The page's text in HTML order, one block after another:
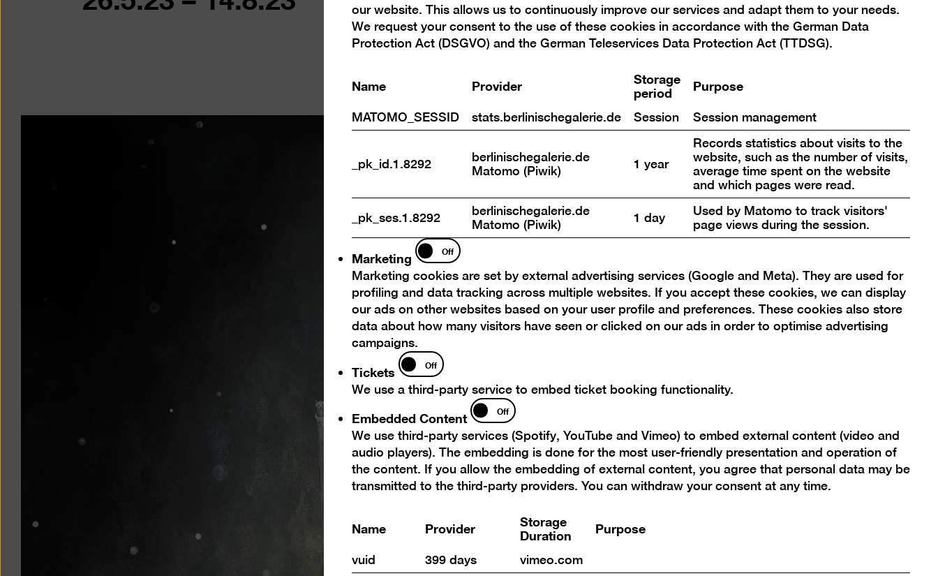
The story of our furless species on Planet Earth
is told here in two playful installations that fill the
cookies
our website. This allows us to continuously improve our services and adapt them to your needs.
We request your consent to the use of these cookies in accordance with the German Data
Protection Act (DSGVO) and the German Teleservices Data Protection Act (TTDSG).
Name Provider Storage
period Purpose
MATOMO_SESSID stats.berlinischegalerie.de Session Session management
_pk_id.1.8292
berlinischegalerie.de
Matomo (Piwik)
1 year
Records statistics about visits to the
website, such as the number of visits,
average time spent on the website
and which pages were read.
_pk_ses.1.8292
berlinischegalerie.de
Matomo (Piwik)
1 day
Used by Matomo to track visitors'
page views during the session.
Marketing
Marketing
Off
Marketing cookies are set by external advertising services (Google and Meta). They are used for
profiling and data tracking across multiple websites. If you accept these cookies, we can display
our ads on other websites based on your user profile and preferences. These cookies also store
data about how many visitors have seen or clicked on our ads in order to optimise advertising
campaigns.
Tickets
Tickets
Off
We use a third-party service to embed ticket booking functionality.
Embedded Content
Embedded
Content
Off
We use third-party services (Spotify, YouTube and Vimeo) to embed external content (video and
audio players). The embedding is done for the most user-friendly presentation and operation of
the content. If you allow the embedding of external content, you agree that personal data may be
transmitted to the third-party providers. You can withdraw your consent at any time.
Name Provider Storage
Duration Purpose
vuid 399 days vimeo.com